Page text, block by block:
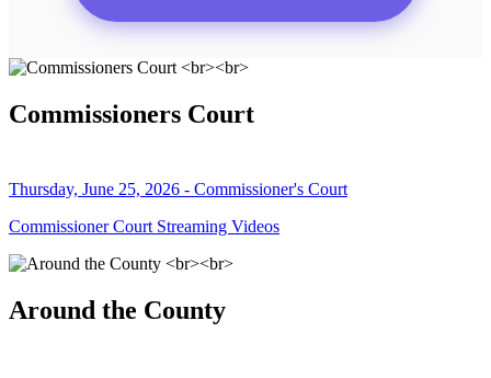
Commissioners Court
Thursday, June 25, 2026 - Commissioner's Court
Commissioner Court Streaming Videos
Around the County